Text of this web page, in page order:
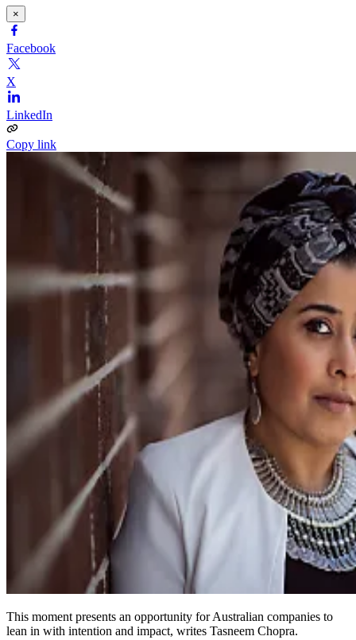
×
Facebook
X
LinkedIn
Copy link
This moment presents an opportunity for Australian companies to
lean in with intention and impact, writes Tasneem Chopra.